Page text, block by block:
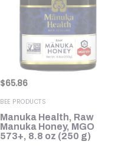
$65.86
BEE PRODUCTS
Manuka Health, Raw
Manuka Honey, MGO
573+, 8.8 oz (250 g)